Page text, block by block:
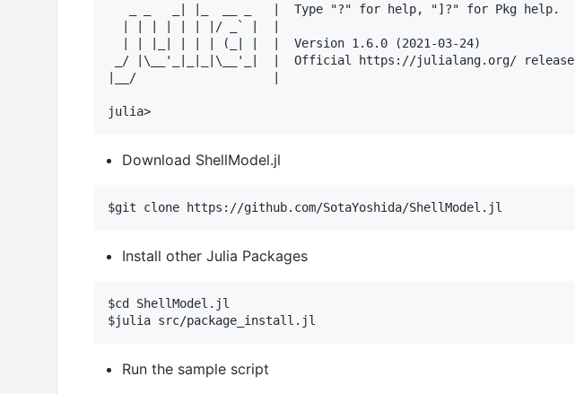
   _ _   _| |_  __ _   |  Type "?" for help, "]?" for Pkg help.
  | | | | | | |/ _` |  |
  | | |_| | | | (_| |  |  Version 1.6.0 (2021-03-24)
_/ |\__'_|_|_|\__'_|  |  Official https://julialang.org/ release
|__/                   |
Download ShellModel.jl
Install other Julia Packages
$cd ShellModel.jl
Run the sample script